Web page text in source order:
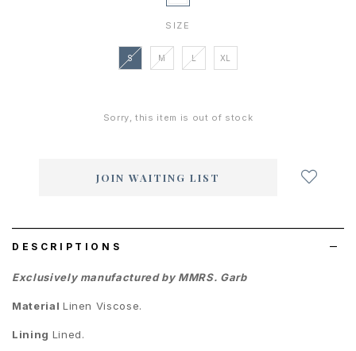
SIZE
S M L XL
Sorry, this item is out of stock
JOIN WAITING LIST
DESCRIPTIONS
Exclusively manufactured by MMRS. Garb
Material Linen Viscose.
Lining Lined.